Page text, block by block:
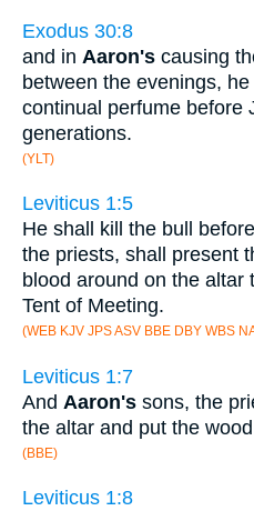
Exodus 30:8
and in Aaron's causing
between the evenings,
continual perfume before
generations.
(YLT)
Leviticus 1:5
He shall kill the bull
the priests, shall present
blood around on the altar
Tent of Meeting.
(WEB KJV JPS ASV BBE DBY WBS
Leviticus 1:7
And Aaron's sons, the
the altar and put the
(BBE)
Leviticus 1:8